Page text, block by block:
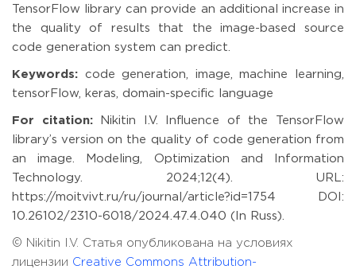
TensorFlow library can provide an additional increase in
the quality of results that the image-based source
code generation system can predict.
Keywords: code generation, image, machine learning,
tensorFlow, keras, domain-specific language
For citation:Nikitin I.V. Influence of the TensorFlow
library’s version on the quality of code generation from
an image. Modeling, Optimization and Information
Technology. 2024;12(4). URL:
https://moitvivt.ru/ru/journal/article?id=1754 DOI:
10.26102/2310-6018/2024.47.4.040 (In Russ).
© Nikitin I.V. Статья опубликована на условиях
лицензии Creative Commons Attribution-